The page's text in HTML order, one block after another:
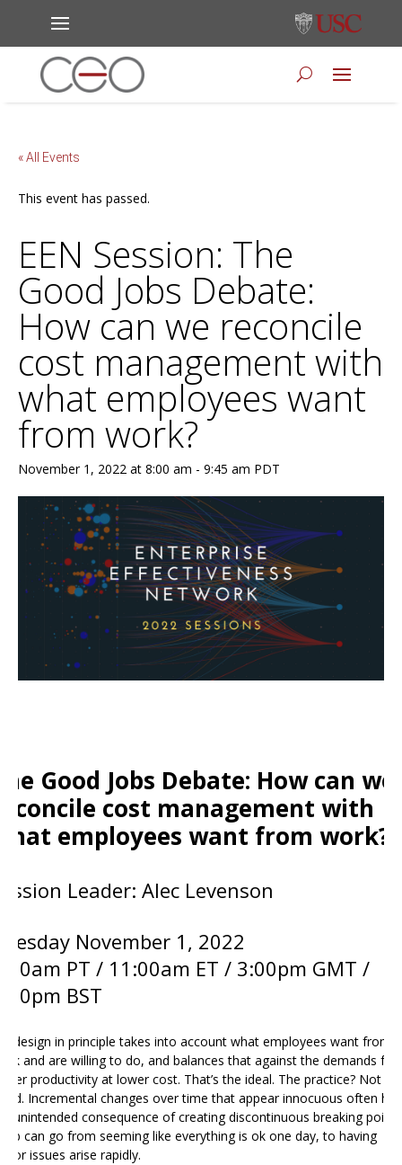
« All Events
This event has passed.
EEN Session: The
Good Jobs Debate:
How can we reconcile
cost management with
what employees want
from work?
November 1, 2022 at 8:00 am - 9:45 am PDT
Good Jobs Debate: How can we
cost management with
employees want from work?
Leader: Alec Levenson
November 1 , 2022
PT / 11:00am ET / 3:00pm GMT /
BST
design in principle takes into account what employees want from
and are willing to do, and balances that against the demands for
productivity at lower cost. That’s the ideal. The practice? Not so
Incremental changes over time that appear innocuous often
unintended consequence of creating discontinuous breaking
can go from seeming like everything is ok one day, to having
issues arise rapidly.